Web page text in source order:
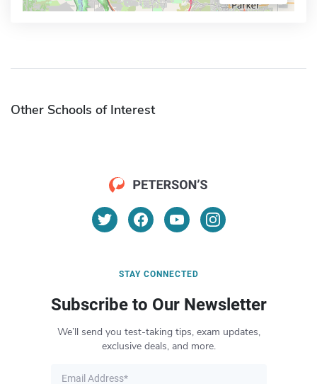
Other Schools of Interest
STAY CONNECTED
Subscribe to Our Newsletter
We’ll send you test-taking tips, exam updates,
exclusive deals, and more.